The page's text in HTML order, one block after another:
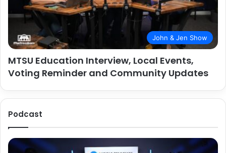
John & Jen Show
MTSU Education Interview, Local Events,
Voting Reminder and Community Updates
Podcast